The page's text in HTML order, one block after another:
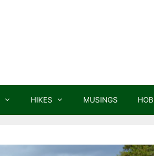
HIKES MUSINGS